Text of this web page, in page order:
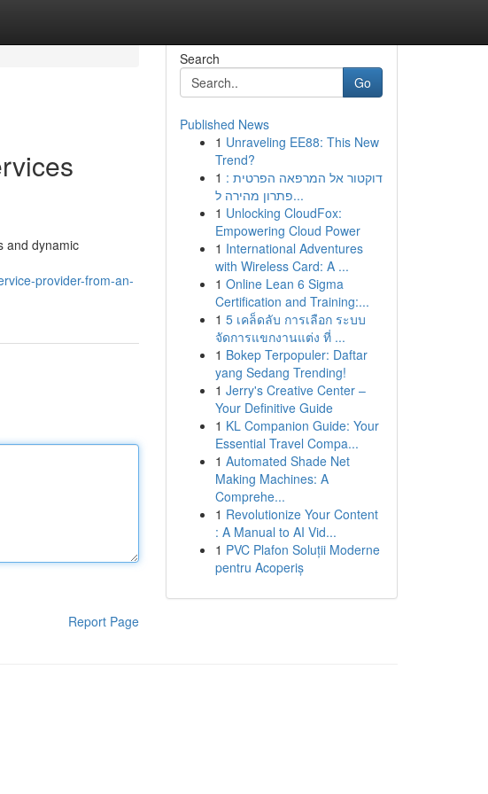
and dynamic
provider-from-an-
Report Page
Search
Go
Published News
1 Unraveling EE88: This New
Trend?
1 דוקטור אל המרפאה הפרטית :
פתרון מהירה ל...
1 Unlocking CloudFox:
Empowering Cloud Power
1 International Adventures
with Wireless Card: A ...
1 Online Lean 6 Sigma
Certification and Training:...
1 5 เคล็ดลับ การเลือก ระบบ
จัดการแขกงานแต่ง ที่ ...
1 Bokep Terpopuler: Daftar
yang Sedang Trending!
1 Jerry's Creative Center –
Your Definitive Guide
1 KL Companion Guide: Your
Essential Travel Compa...
1 Automated Shade Net
Making Machines: A
Comprehe...
1 Revolutionize Your Content
: A Manual to AI Vid...
1 PVC Plafon Soluții Moderne
pentru Acoperiș